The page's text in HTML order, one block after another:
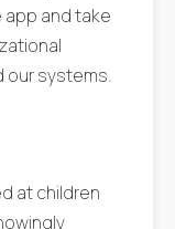
and take
our systems.
at children